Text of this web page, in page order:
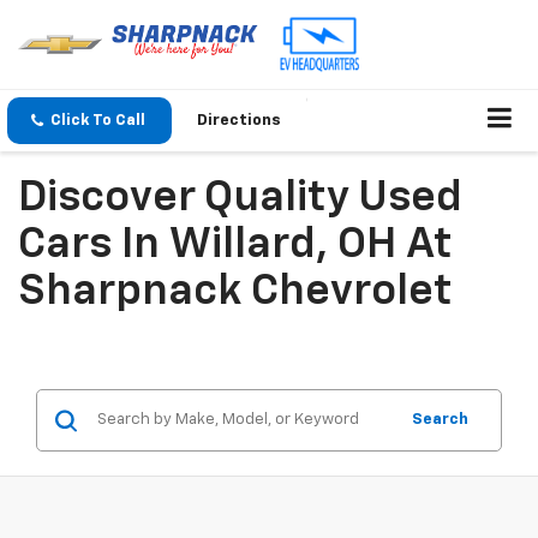
Click To Call Directions
Discover Quality Used
Cars In Willard, OH At
Sharpnack Chevrolet
Search